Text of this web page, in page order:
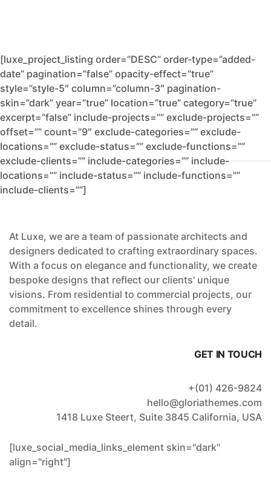
[luxe_project_listing order=”DESC” order-type=”added-
date” pagination=”false” opacity-effect=”true”
style=”style-5″ column=”column-3″ pagination-
skin=”dark” year=”true” location=”true” category=”true”
excerpt=”false” include-projects=”” exclude-projects=””
offset=”” count=”9″ exclude-categories=”” exclude-
locations=”” exclude-status=”” exclude-functions=””
exclude-clients=”” include-categories=”” include-
locations=”” include-status=”” include-functions=””
include-clients=””]
At Luxe, we are a team of passionate architects and
designers dedicated to crafting extraordinary spaces.
With a focus on elegance and functionality, we create
bespoke designs that reflect our clients' unique
visions. From residential to commercial projects, our
commitment to excellence shines through every
detail.
GET IN TOUCH
+(01) 426-9824
hello@gloriathemes.com
1418 Luxe Steert, Suite 3845 California, USA
[luxe_social_media_links_element skin="dark"
align="right"]